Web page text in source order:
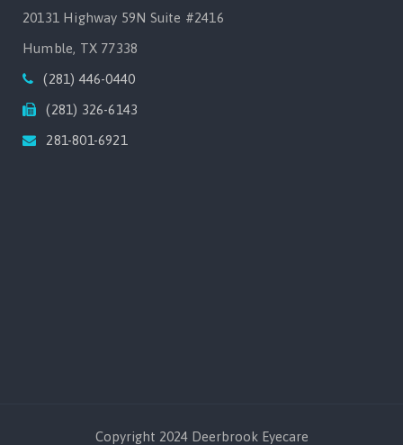
20131 Highway 59N Suite #2416
Humble, TX 77338
(281) 446-0440
(281) 326-6143
281-801-6921
Copyright 2024 Deerbrook Eyecare